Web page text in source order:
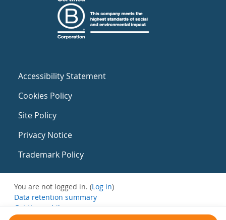
Accessibility Statement
Cookies Policy
Site Policy
Privacy Notice
Trademark Policy
You are not logged in. (Log in)
Data retention summary
Get the mobile app